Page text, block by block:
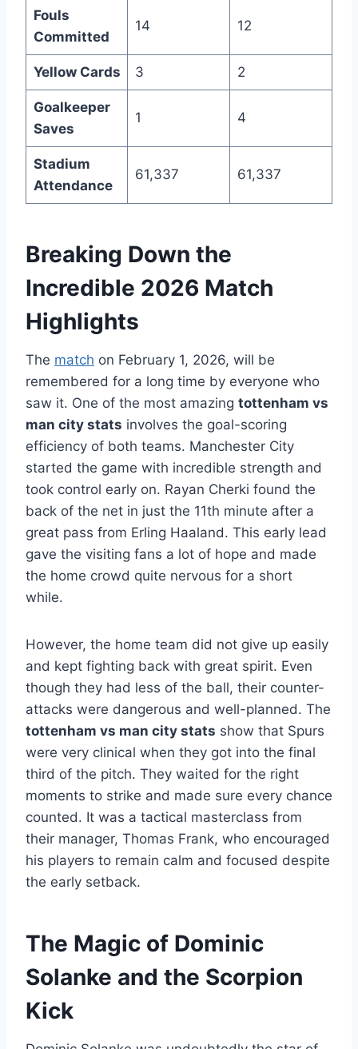
Fouls
Committed
14 12
Yellow Cards 3 2
Goalkeeper
Saves
1 4
Stadium
Attendance
61,337 61,337
Breaking Down the
Incredible 2026 Match
Highlights
The match on February 1, 2026, will be
remembered for a long time by everyone who
saw it. One of the most amazing tottenham vs
man city stats involves the goal-scoring
efficiency of both teams. Manchester City
started the game with incredible strength and
took control early on. Rayan Cherki found the
back of the net in just the 11th minute after a
great pass from Erling Haaland. This early lead
gave the visiting fans a lot of hope and made
the home crowd quite nervous for a short
while.
However, the home team did not give up easily
and kept fighting back with great spirit. Even
though they had less of the ball, their counter-
attacks were dangerous and well-planned. The
tottenham vs man city stats show that Spurs
were very clinical when they got into the final
third of the pitch. They waited for the right
moments to strike and made sure every chance
counted. It was a tactical masterclass from
their manager, Thomas Frank, who encouraged
his players to remain calm and focused despite
the early setback.
The Magic of Dominic
Solanke and the Scorpion
Kick